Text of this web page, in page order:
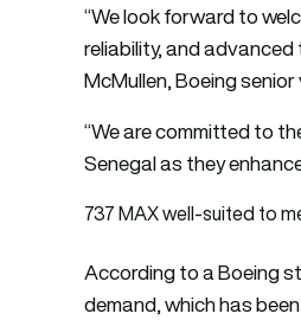
“We look forward to
reliability, and
McMullen, Boeing
“We are committed to
Senegal as they
737 MAX well-suited to
According to a Boeing
demand, which has